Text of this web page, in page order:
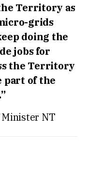
Territory as
grids
doing the
jobs for
the Territory
part of the
Minister NT